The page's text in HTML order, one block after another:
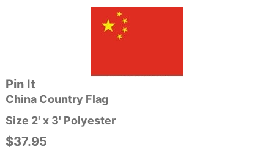
Pin It
China Country Flag
Size 2' x 3' Polyester
$37.95